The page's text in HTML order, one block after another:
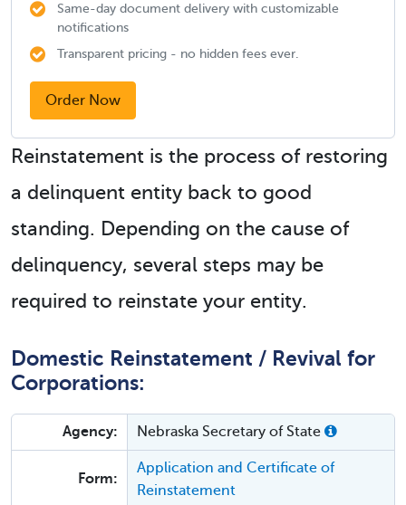
Same-day document delivery with customizable
notifications
Transparent pricing - no hidden fees ever.
Order Now
Reinstatement is the process of restoring
a delinquent entity back to good
standing. Depending on the cause of
delinquency, several steps may be
required to reinstate your entity.
Domestic Reinstatement / Revival for
Corporations:
Agency: Nebraska Secretary of State
Form:
Application and Certificate of
Reinstatement